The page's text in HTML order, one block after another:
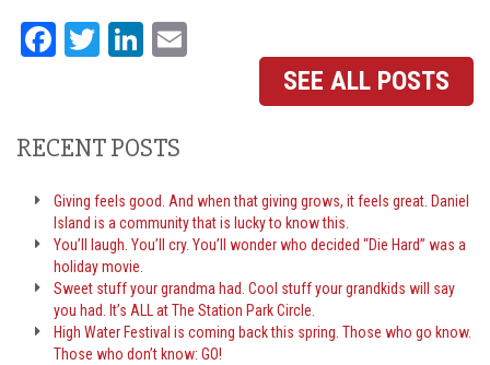
Facebook
TwitterLinkedIn
SEE ALL POSTS
RECENT POSTS
Giving feels good. And when that giving grows, it feels great. Daniel
Island is a community that is lucky to know this.
You’ll laugh. You’ll cry. You’ll wonder who decided “Die Hard” was a
holiday movie.
Sweet stuff your grandma had. Cool stuff your grandkids will say
you had. It’s ALL at The Station Park Circle.
High Water Festival is coming back this spring. Those who go know.
Those who don’t know: GO!